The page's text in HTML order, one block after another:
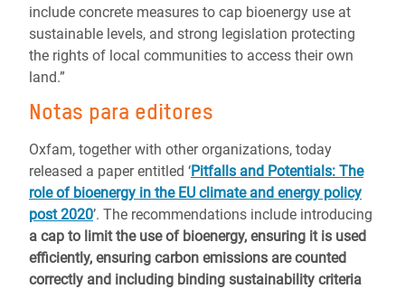
include concrete measures to cap bioenergy use at
sustainable levels, and strong legislation protecting
the rights of local communities to access their own
land.”
Notas para editores
Oxfam, together with other organizations, today
released a paper entitled ‘Pitfalls and Potentials: The
role of bioenergy in the EU climate and energy policy
post 2020’. The recommendations include introducing
a cap to limit the use of bioenergy, ensuring it is used
efficiently, ensuring carbon emissions are counted
correctly and including binding sustainability criteria